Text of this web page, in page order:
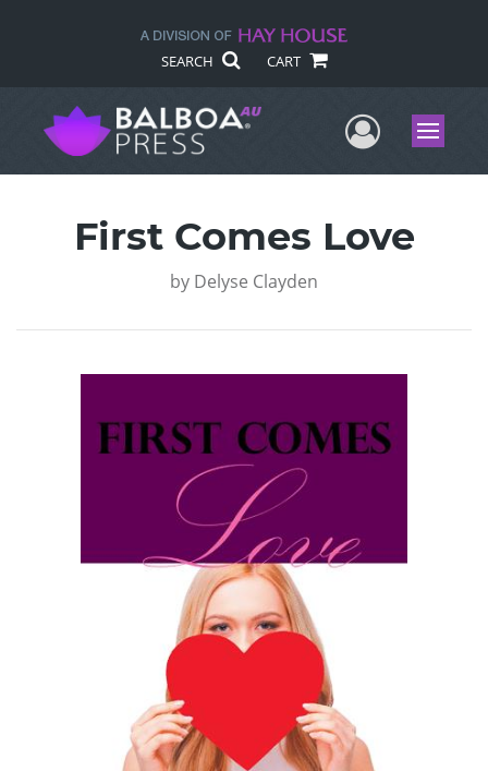
SEARCH CART
UserMenu
First Comes Love
by Delyse Clayden